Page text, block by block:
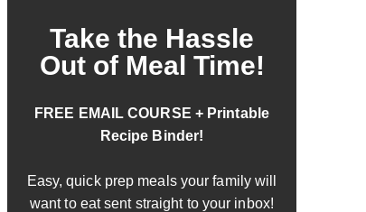
Take the Hassle
Out of Meal Time!
FREE EMAIL COURSE + Printable
Recipe Binder!
Easy, quick prep meals your family will
want to eat sent straight to your inbox!